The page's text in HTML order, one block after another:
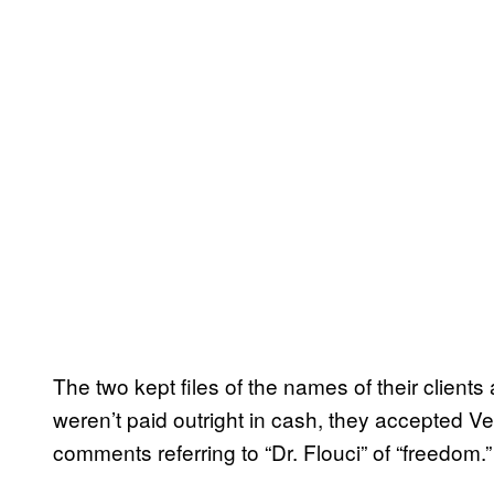
The two kept files of the names of their
weren’t paid outright in cash, they accepted
comments referring to “Dr. Flouci” of “freedom.”